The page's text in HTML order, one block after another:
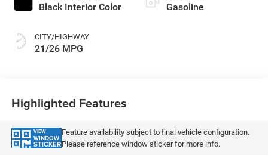
Black Interior Color
CITY/HIGHWAY
21/26 MPG
Gasoline
Highlighted Features
VIEW
WINDOW
STICKER
Feature availability subject to final vehicle configuration.
Please reference window sticker for more info.